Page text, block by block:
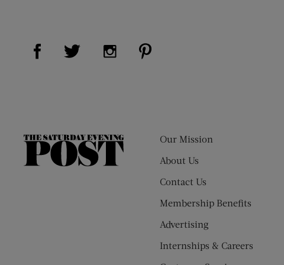
Visit Us on Facebook (opens new window)
Visit Us on Twitter (opens new window)
Visit Us on Instagram (opens new
The
Our Mission
About Us
Contact Us
Membership Benefits
Advertising
Internships & Careers